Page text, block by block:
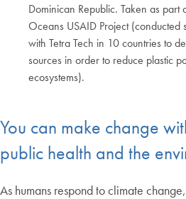
Dominican Republic. Taken as part
Oceans USAID Project (conducted
with Tetra Tech in 10 countries to
sources in order to reduce plastic
ecosystems).
You can make change
public health and the
As humans respond to climate